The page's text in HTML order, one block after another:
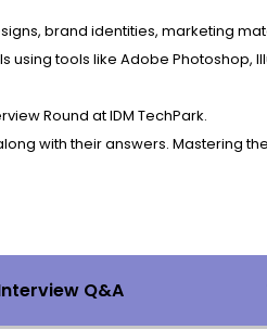
brand identities, marketing
tools like Adobe Photoshop,
Round at IDM TechPark.
with their answers. Mastering
Q&A